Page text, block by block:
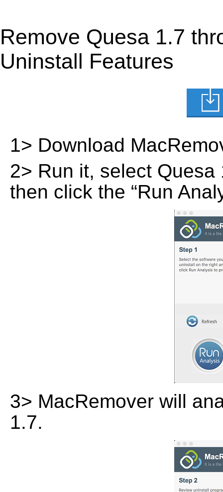
Remove Quesa 1.7
Uninstall Features
1> Download
2> Run it, select
then click the “Run
3> MacRemover will
1.7.